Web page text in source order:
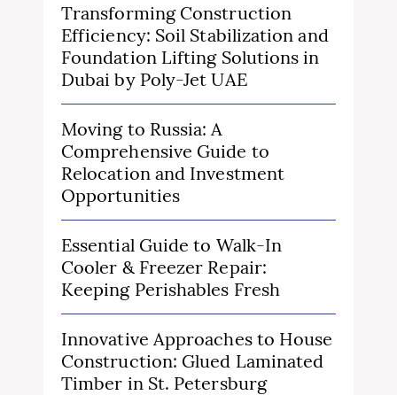
Transforming Construction
Efficiency: Soil Stabilization and
Foundation Lifting Solutions in
Dubai by Poly-Jet UAE
Moving to Russia: A
Comprehensive Guide to
Relocation and Investment
Opportunities
Essential Guide to Walk-In
Cooler & Freezer Repair:
Keeping Perishables Fresh
Innovative Approaches to House
Construction: Glued Laminated
Timber in St. Petersburg